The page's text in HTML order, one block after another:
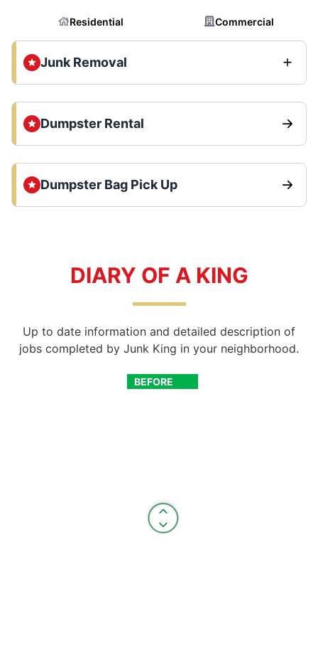
Residential Commercial
Junk Removal
Dumpster Rental
Dumpster Bag Pick Up
DIARY OF A KING
Up to date information and detailed description of
jobs completed by Junk King in your neighborhood.
BEFORE
AFTER